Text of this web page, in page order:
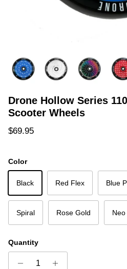
Drone Hollow Series
Scooter Wheels
Regular price
$69.95
Color
Black Red Flex Blue
Spiral Rose Gold
Quantity